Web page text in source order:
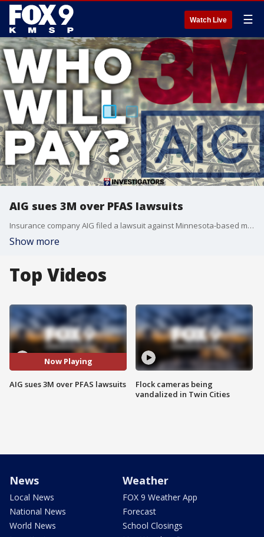
Watch Live ☰
AIG sues 3M over PFAS lawsuits
Insurance company AIG filed a lawsuit against Minnesota-based manufacturer 3M to avoid paying for thousands of lawsuits related to 3M?s production and dumping of PFAS chemicals.
Show more
Top Videos
Now Playing
AIG sues 3M over PFAS lawsuits
Flock cameras being
vandalized in Twin Cities
News
Local News
National News
World News
Weather
FOX 9 Weather App
Forecast
School Closings